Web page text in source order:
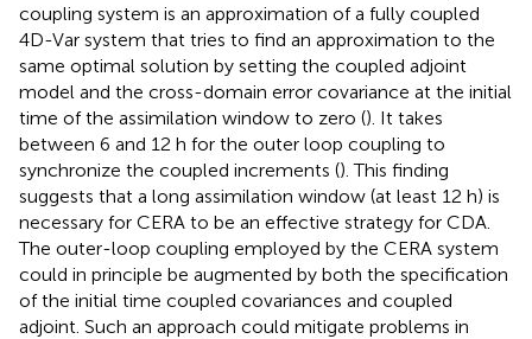
coupling system is an approximation of a fully coupled
4D-Var system that tries to find an approximation to the
same optimal solution by setting the coupled adjoint
model and the cross-domain error covariance at the initial
time of the assimilation window to zero (). It takes
between 6 and 12 h for the outer loop coupling to
synchronize the coupled increments (). This finding
suggests that a long assimilation window (at least 12 h) is
necessary for CERA to be an effective strategy for CDA.
The outer-loop coupling employed by the CERA system
could in principle be augmented by both the specification
of the initial time coupled covariances and coupled
adjoint. Such an approach could mitigate problems in